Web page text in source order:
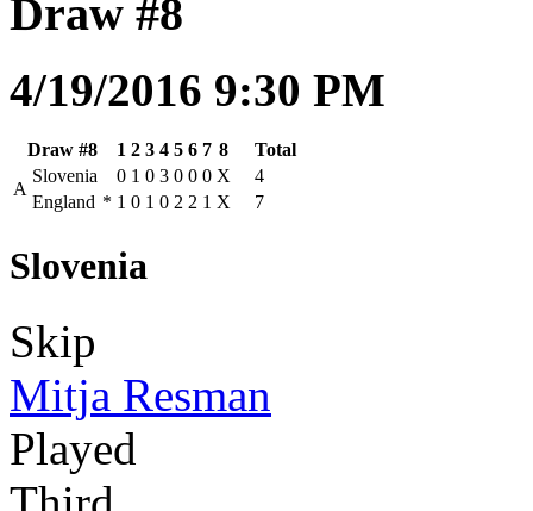
Draw #8
4/19/2016 9:30 PM
Draw #8 1 2 3 4 5 6 7 8
Total
A
Slovenia 0 1 0 3 0 0 0 X
4
England * 1 0 1 0 2 2 1 X 7
Slovenia
Skip
Mitja Resman
Played